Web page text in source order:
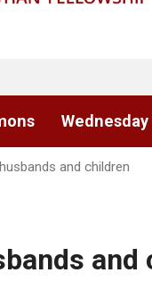
and children
and